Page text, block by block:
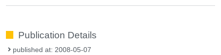
Publication Details
published at: 2008-05-07